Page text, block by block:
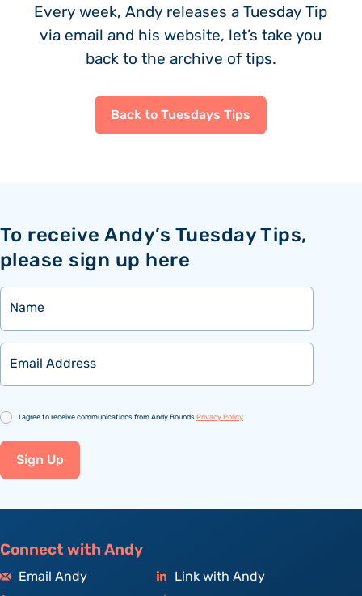
Every week, Andy releases a Tuesday Tip
via email and his website, let’s take you
back to the archive of tips.
Back to Tuesdays Tips
To receive Andy’s Tuesday Tips,
please sign up here
Name
Email
Consent
I agree to receive communications from Andy Bounds.Privacy Policy
Sign Up
Connect with Andy
Email Andy
Link with Andy